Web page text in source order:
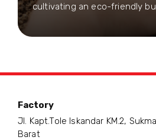
cultivating an eco-friendly
Factory
Jl. Kapt.Tole Iskandar KM.2,
Barat